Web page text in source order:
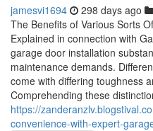
jamesvi1694 298 days ago
The Benefits of Various Sorts
Explained in connection with
garage door installation
maintenance demands.
come with differing toughness
Comprehending these
https://
convenience-with-expert-